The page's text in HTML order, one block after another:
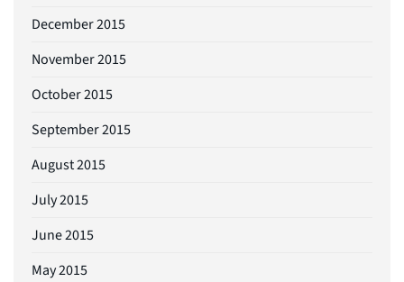
December 2015
November 2015
October 2015
September 2015
August 2015
July 2015
June 2015
May 2015